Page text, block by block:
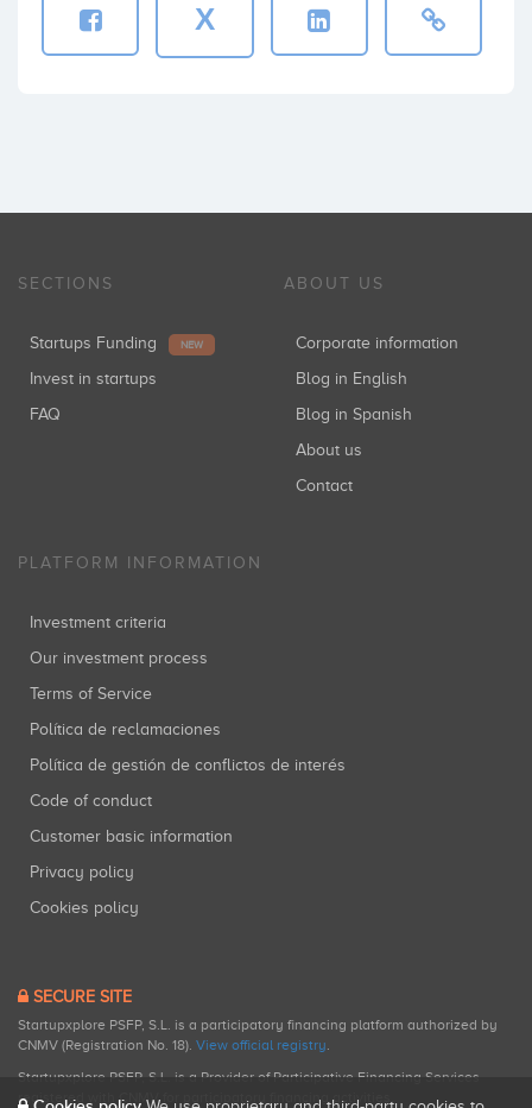
X
SECTIONS
Startups Funding NEW
Invest in startups
FAQ
ABOUT US
Corporate information
Blog in English
Blog in Spanish
About us
Contact
PLATFORM INFORMATION
Investment criteria
Our investment process
Terms of Service
Política de reclamaciones
Política de gestión de conflictos de interés
Code of conduct
Customer basic information
Privacy policy
Cookies policy
SECURE SITE
Startupxplore PSFP, S.L. is a participatory financing platform authorized by
CNMV (Registration No. 18). View official registry.
Startupxplore PSFP, S.L. is a Provider of Participative Financing Services
registered with CNMV for participatory financing activities.